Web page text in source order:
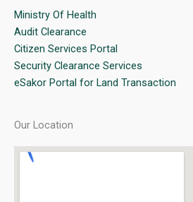
Ministry Of Health
Audit Clearance
Citizen Services Portal
Security Clearance Services
eSakor Portal for Land Transaction
Our Location